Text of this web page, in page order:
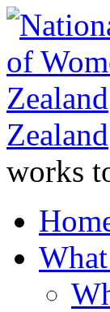
Zealand
works